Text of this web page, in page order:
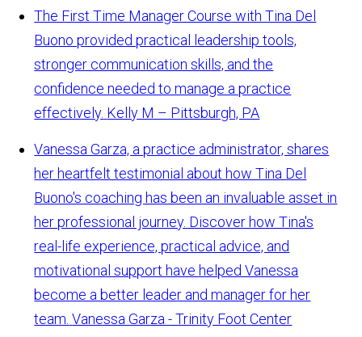
The First Time Manager Course with Tina Del
Buono provided practical leadership tools,
stronger communication skills, and the
confidence needed to manage a practice
effectively. Kelly M – Pittsburgh, PA
Vanessa Garza, a practice administrator, shares
her heartfelt testimonial about how Tina Del
Buono's coaching has been an invaluable asset in
her professional journey. Discover how Tina's
real-life experience, practical advice, and
motivational support have helped Vanessa
become a better leader and manager for her
team. Vanessa Garza - Trinity Foot Center